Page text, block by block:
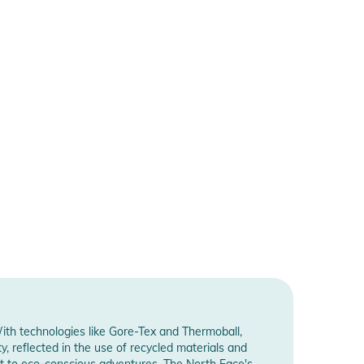
technologies like Gore-Tex and Thermoball,
reflected in the use of recycled materials and